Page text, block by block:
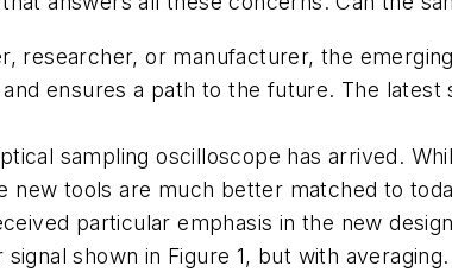
researcher, or manufacturer, the
ensures a path to the future. The
sampling oscilloscope has arrived.
new tools are much better matched to
particular emphasis in the new
shown in Figure 1, but with averaging.